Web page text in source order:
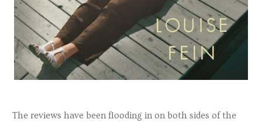
The reviews have been flooding in on both sides of the